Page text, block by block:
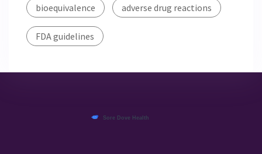
bioequivalence adverse drug reactions
FDA guidelines